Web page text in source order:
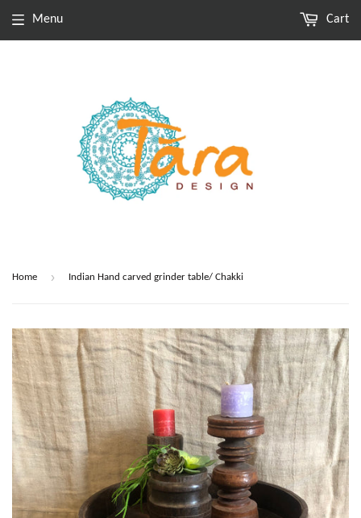
Menu Cart
Home › Indian Hand carved grinder table/ Chakki